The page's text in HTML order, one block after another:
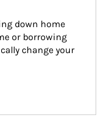
down home
or borrowing
change your